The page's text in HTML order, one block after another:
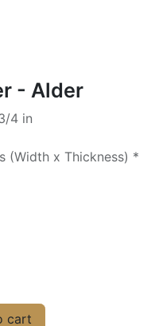
- Alder
4 in
(Width x Thickness) *
cart